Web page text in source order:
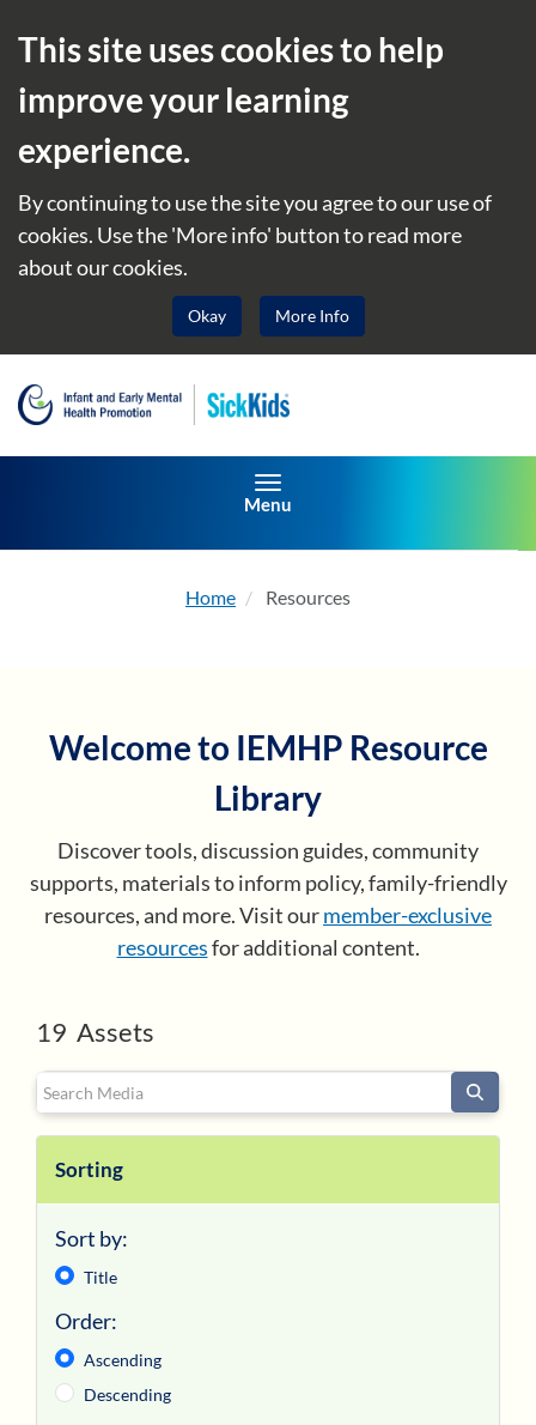
This site uses cookies to help
improve your learning
experience.
By continuing to use the site you agree to our use of
cookies. Use the 'More info' button to read more
about our cookies.
Okay More Info
Toggle navigation
Learning
Membership
Become a Member
Register/Log In
Home Resources
Welcome to IEMHP Resource
Library
Discover tools, discussion guides, community
supports, materials to inform policy, family-friendly
resources, and more. Visit ourmember-exclusive
resourcesfor additional content.
19 Assets
Search Media
Sorting
Sort by:
Title
Order:
Ascending
Descending